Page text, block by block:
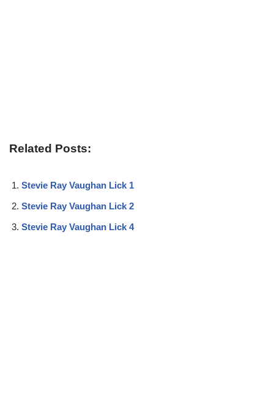
Related Posts:
Stevie Ray Vaughan Lick 1
Stevie Ray Vaughan Lick 2
Stevie Ray Vaughan Lick 4